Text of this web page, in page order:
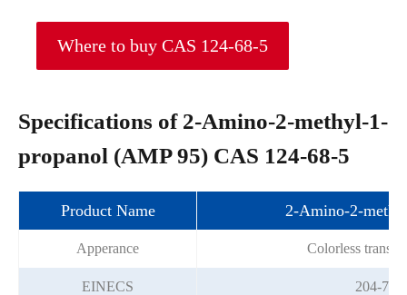
Where to buy CAS 124-68-5
Specifications of 2-Amino-2-methyl-1-
propanol (AMP 95) CAS 124-68-5
Product Name 2-Amino-2-
Apperance Colorless
EINECS 204-